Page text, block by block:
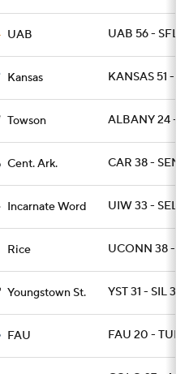
UAB UAB 56 - SFLA
Kansas KANSAS 51 -
Towson ALBANY 24 -
Cent. Ark. CAR 38 -
Incarnate Word UIW 33 -
Rice UCONN 38 -
Youngstown St. YST 31 - SIL 3
FAU FAU 20 -